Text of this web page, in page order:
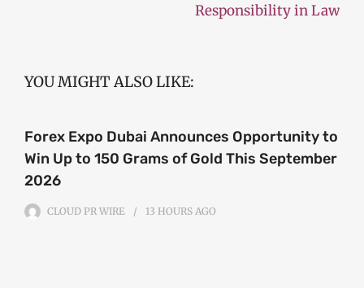
Responsibility in Law
YOU MIGHT ALSO LIKE:
Forex Expo Dubai Announces Opportunity to
Win Up to 150 Grams of Gold This September
2026
CLOUD PR WIRE 13 HOURS AGO